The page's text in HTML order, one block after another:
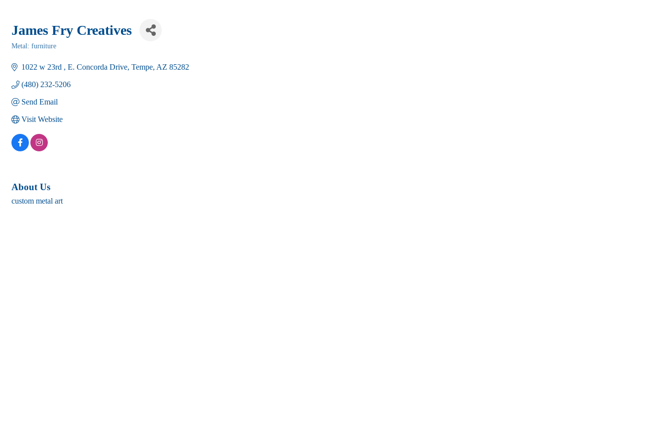
James Fry Creatives
Metal: furniture
1022 w 23rd E. Concorda Drive Tempe AZ 85282
(480) 232-5206
Send Email
Visit Website
About Us
custom metal art